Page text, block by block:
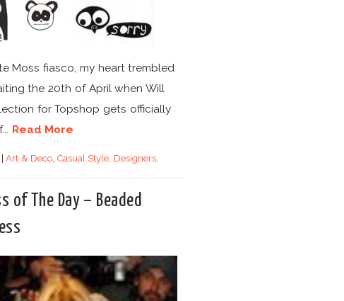
Moss fiasco, my heart trembled
the 20th of April when Will
for Topshop gets officially
Read More
Art & Deco, Casual Style, Designers,
of The Day – Beaded